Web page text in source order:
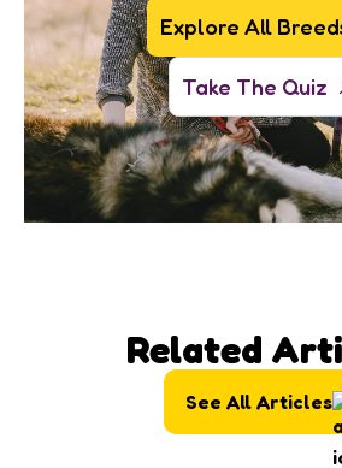
Explore All
Take The Quiz
Related
See All Articles